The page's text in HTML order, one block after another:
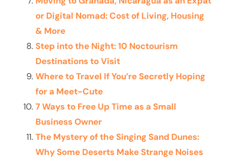
or Digital Nomad: Cost of Living, Housing
& More
Step into the Night: 10 Noctourism
Destinations to Visit
Where to Travel If You’re Secretly Hoping
for a Meet-Cute
7 Ways to Free Up Time as a Small
Business Owner
The Mystery of the Singing Sand Dunes:
Why Some Deserts Make Strange Noises